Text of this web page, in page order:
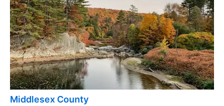
Middlesex County